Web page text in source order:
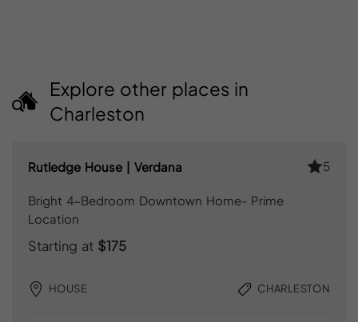
Explore other places in
Charleston
Rutledge House | Verdana 5
Bright 4-Bedroom Downtown Home- Prime
Location
Starting at $175
HOUSE CHARLESTON